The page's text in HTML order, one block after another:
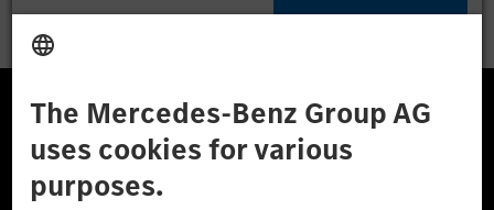
A Mercedes-Benz Csoport
A Mercedes-Benz Group AG (korábbi Daimler AG) a